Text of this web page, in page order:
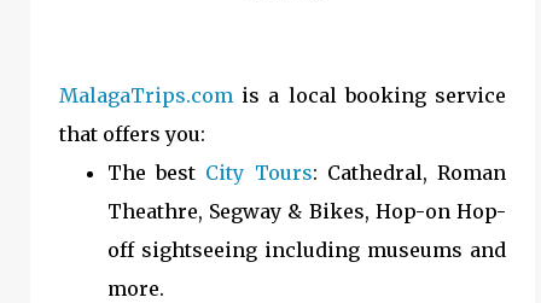
MalagaTrips.com is a local booking service
that offers you:
The best City Tours: Cathedral, Roman
Theathre, Segway & Bikes, Hop-on Hop-
off sightseeing including museums and
more.